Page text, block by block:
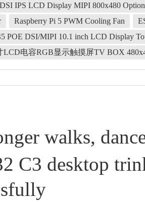
IPS LCD Display MIPI 800x480
Raspberry Pi 5 PWM Cooling Fan
POE DSI/MIPI 10.1 inch LCD Display
LCD电容RGB显示触摸屏TV BOX
walks,
C3 desktop